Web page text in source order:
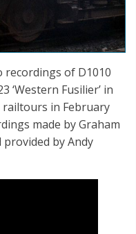
recordings of D1010
‘Western Fusilier’ in
railtours in February
made by Graham
by Andy